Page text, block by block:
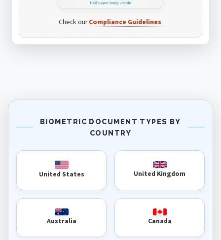
Check ourCompliance Guidelines.
BIOMETRIC DOCUMENT TYPES BY
COUNTRY
United States United Kingdom
Australia Canada